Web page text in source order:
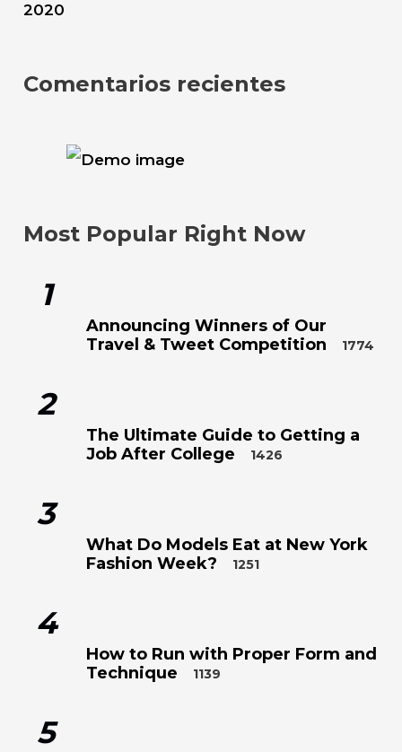
2020
Comentarios recientes
Most Popular Right Now
1
Announcing Winners of Our
Travel & Tweet Competition
1774
2
The Ultimate Guide to Getting a
Job After College
1426
3
What Do Models Eat at New York
Fashion Week?
1251
4
How to Run with Proper Form and
Technique
1139
5